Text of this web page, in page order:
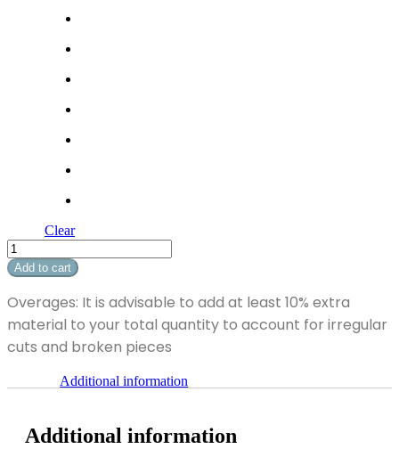
Clear
Soft
Breeze
II
quantity
Add to cart
Overages: It is advisable to add at least 10% extra
material to your total quantity to account for irregular
cuts and broken pieces
Additional information
Additional information